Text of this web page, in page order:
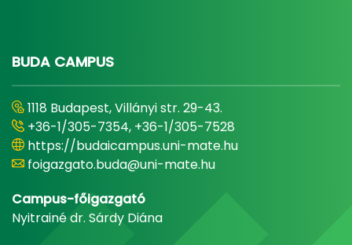
BUDA CAMPUS
1118 Budapest, Villányi str. 29-43.
+36-1/305-7354, +36-1/305-7528
https://budaicampus.uni-mate.hu
foigazgato.buda@uni-mate.hu
Campus-főigazgató
Nyitrainé dr. Sárdy Diána